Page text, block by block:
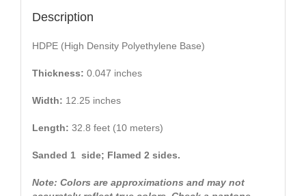
Description
HDPE (High Density Polyethylene Base)
Thickness: 0.047 inches
Width: 12.25 inches
Length: 32.8 feet (10 meters)
Sanded 1 side; Flamed 2 sides.
Note: Colors are approximations and may not